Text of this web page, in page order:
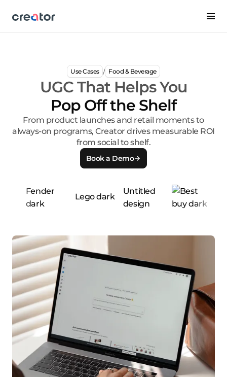
Use Cases / Food & Beverage
UGC That Helps You
Pop Off the Shelf
From product launches and retail moments to
always-on programs, Creator drives measurable ROI
from social to shelf.
Book a Demo